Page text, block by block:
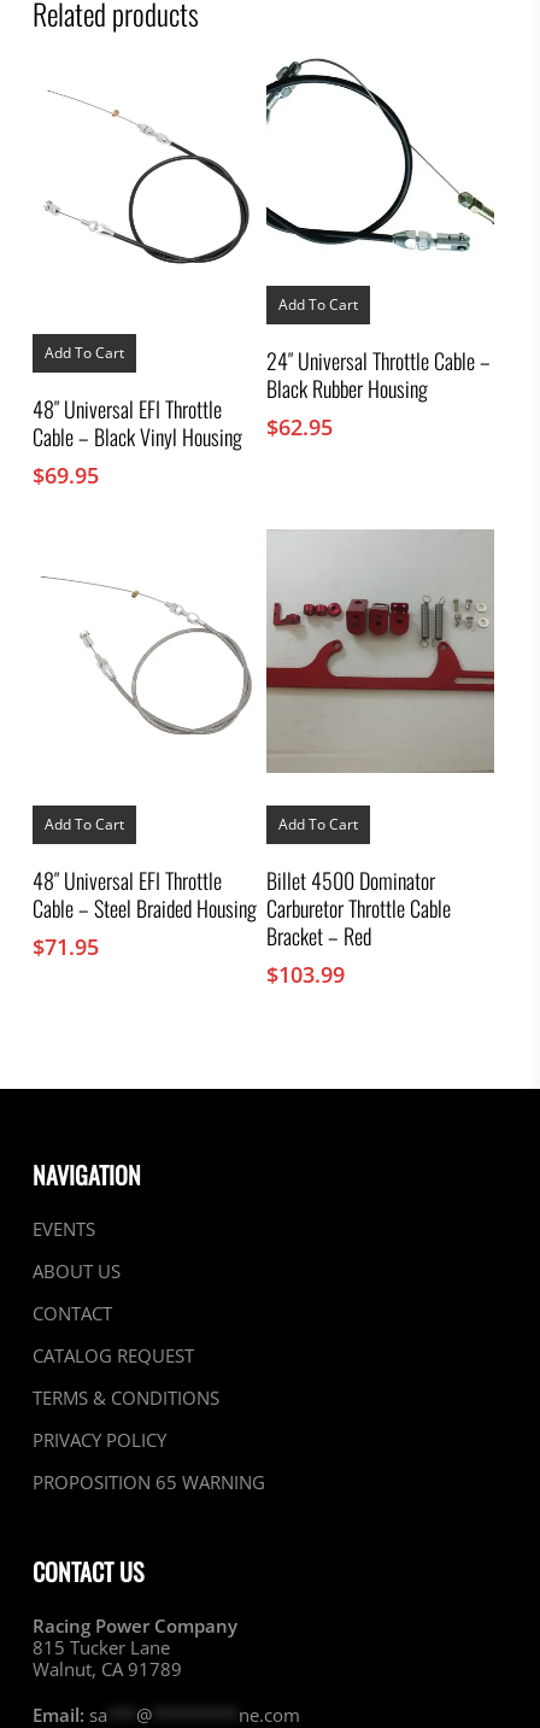
Related products
Add To Cart
48″ Universal EFI Throttle
Cable – Black Vinyl Housing
$69.95
Add To Cart
24″ Universal Throttle Cable –
Black Rubber Housing
$62.95
Add To Cart
48″ Universal EFI Throttle
Cable – Steel Braided Housing
$71.95
Add To Cart
Billet 4500 Dominator
Carburetor Throttle Cable
Bracket – Red
$103.99
NAVIGATION
EVENTS
ABOUT US
CONTACT
CATALOG REQUEST
TERMS & CONDITIONS
PRIVACY POLICY
PROPOSITION 65 WARNING
CONTACT US
Racing Power Company
815 Tucker Lane
Walnut, CA 91789
Email: sa @********* ne.com